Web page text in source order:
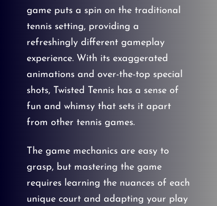
game puts a spin on the traditional
tennis setting, providing a
refreshingly different gameplay
experience. With its exaggerated
animations and over-the-top special
shots, Twisted Tennis has a sense of
fun and whimsy that sets it apart
from other tennis games.
The game mechanics are easy to
grasp, but mastering the game
requires learning the nuances of each
unique court and adapting your play